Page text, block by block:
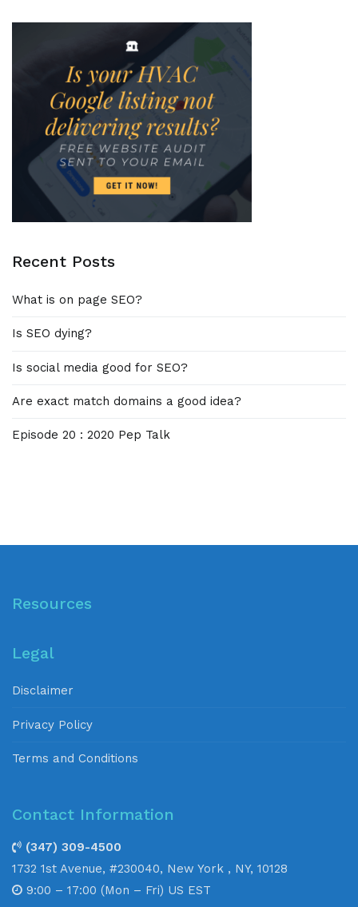
Recent Posts
What is on page SEO?
Is SEO dying?
Is social media good for SEO?
Are exact match domains a good idea?
Episode 20 : 2020 Pep Talk
Resources
Legal
Disclaimer
Privacy Policy
Terms and Conditions
Contact Information
(347) 309-4500
1732 1st Avenue, #230040, New York , NY, 10128
9:00 – 17:00 (Mon – Fri) US EST